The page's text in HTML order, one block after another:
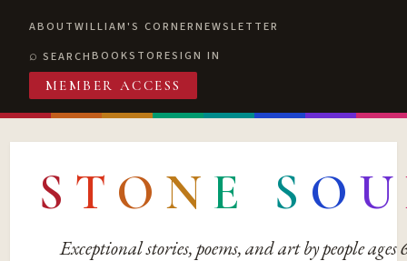
ABOUTWILLIAM'S CORNERNEWSLETTER
SEARCHBOOKSTORESIGN IN
MEMBER ACCESS
S T O N E S O U
Exceptional stories, poems, and art by people ages